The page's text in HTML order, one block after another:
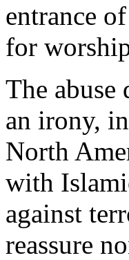
entrance
for
The abuse
an irony,
North
with
against
reassure